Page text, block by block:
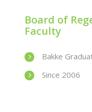
Board of
Faculty
Bakke
Since 2006